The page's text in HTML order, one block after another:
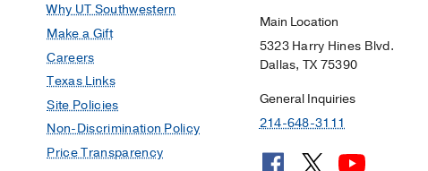
Why UT Southwestern
Make a Gift
Careers
Texas Links
Site Policies
Non-Discrimination Policy
Price Transparency
Main Location
5323 Harry Hines Blvd.
Dallas, TX 75390
General Inquiries
214-648-3111